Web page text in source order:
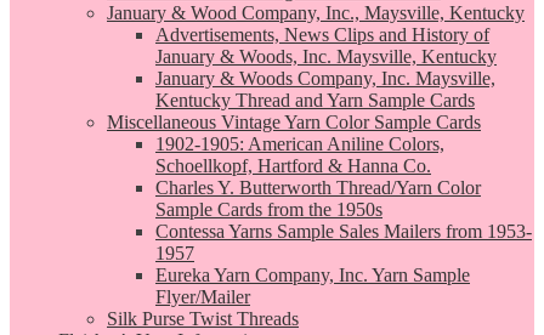
January & Wood Company, Inc., Maysville, Kentucky
Advertisements, News Clips and History of
January & Woods, Inc. Maysville, Kentucky
January & Woods Company, Inc. Maysville,
Kentucky Thread and Yarn Sample Cards
Miscellaneous Vintage Yarn Color Sample Cards
1902-1905: American Aniline Colors,
Schoellkopf, Hartford & Hanna Co.
Charles Y. Butterworth Thread/Yarn Color
Sample Cards from the 1950s
Contessa Yarns Sample Sales Mailers from 1953-
1957
Eureka Yarn Company, Inc. Yarn Sample
Flyer/Mailer
Silk Purse Twist Threads